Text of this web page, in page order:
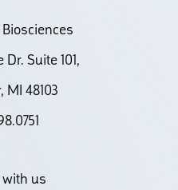
Suite 101,
MI 48103
with us